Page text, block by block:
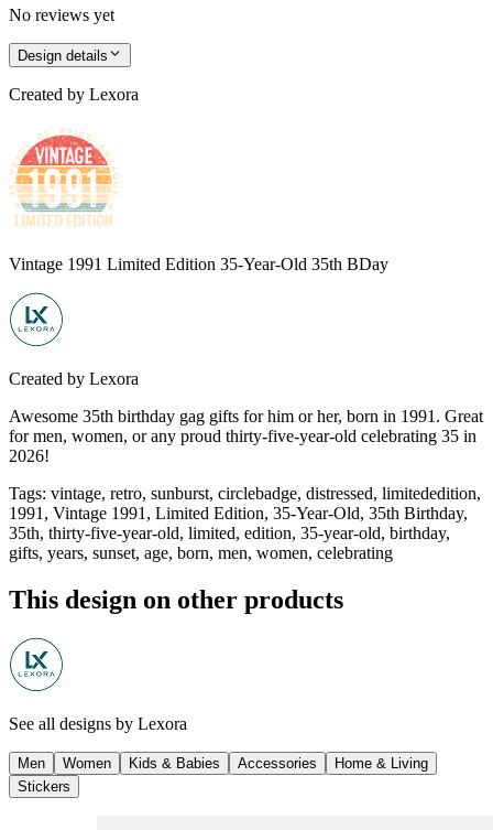
No reviews yet
Design details
Created by Lexora
Vintage 1991 Limited Edition 35-Year-Old 35th BDay
Created by Lexora
Awesome 35th birthday gag gifts for him or her, born in 1991. Great
for men, women, or any proud thirty-five-year-old celebrating 35 in
2026!
Tags: vintage, retro, sunburst, circlebadge, distressed, limitededition,
1991, Vintage 1991, Limited Edition, 35-Year-Old, 35th Birthday,
35th, thirty-five-year-old, limited, edition, 35-year-old, birthday,
gifts, years, sunset, age, born, men, women, celebrating
This design on other products
See all designs by Lexora
Men Women Kids & Babies Accessories
Home & Living
Stickers